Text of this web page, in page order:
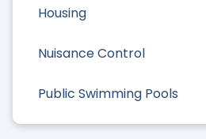
Housing
Nuisance Control
Public Swimming Pools